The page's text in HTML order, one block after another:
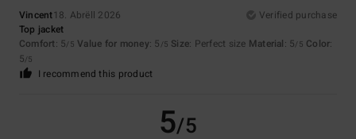
Vincent18. Abrëll 2026
Verified purchase
Top jacket
Comfort: 5/5 Value for money: 5 /5 Size: Perfect size Material: 5/5 Color:
5/5
I recommend this product
5/5